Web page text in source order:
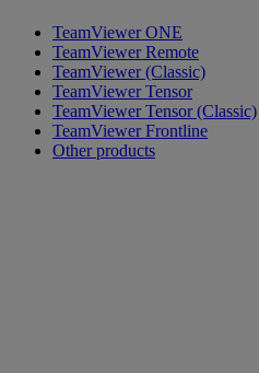
TeamViewer ONE
TeamViewer Remote
TeamViewer (Classic)
TeamViewer Tensor
TeamViewer Tensor (Classic)
TeamViewer Frontline
Other products